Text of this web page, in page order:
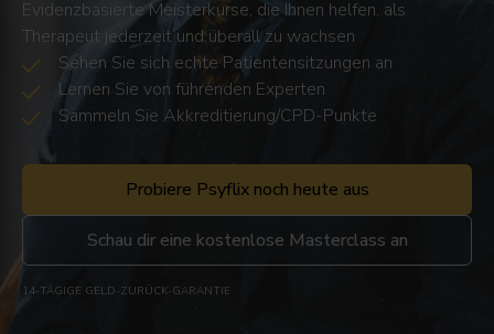
Evidenzbasierte Meisterkurse, die Ihnen helfen, als
Therapeut jederzeit und überall zu wachsen
Sehen Sie sich echte Patientensitzungen an
Lernen Sie von führenden Experten
Sammeln Sie Akkreditierung/CPD-Punkte
Probiere Psyflix noch heute aus
Schau dir eine kostenlose Masterclass an
14-TÄGIGE GELD-ZURÜCK-GARANTIE